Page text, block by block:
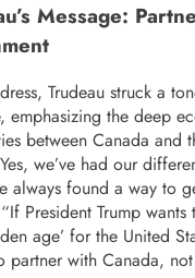
Message:
Trudeau struck a
emphasizing the deep
between Canada and
we’ve had our
always found a way to
President Trump wants
age’ for the United
partner with Canada,